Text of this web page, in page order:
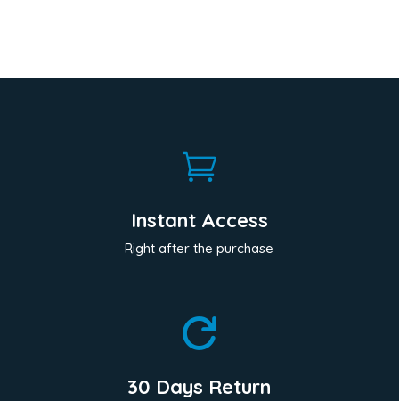

Instant Access
Right after the purchase

30 Days Return